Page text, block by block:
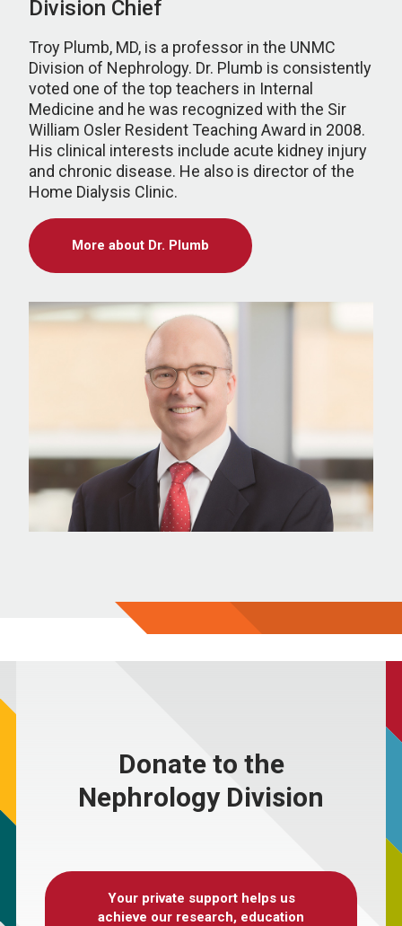
Division Chief
Troy Plumb, MD, is a professor in the UNMC
Division of Nephrology. Dr. Plumb is consistently
voted one of the top teachers in Internal
Medicine and he was recognized with the Sir
William Osler Resident Teaching Award in 2008.
His clinical interests include acute kidney injury
and chronic disease. He also is director of the
Home Dialysis Clinic.
More about Dr. Plumb
Donate to the
Nephrology Division
Your private support helps us
achieve our research, education